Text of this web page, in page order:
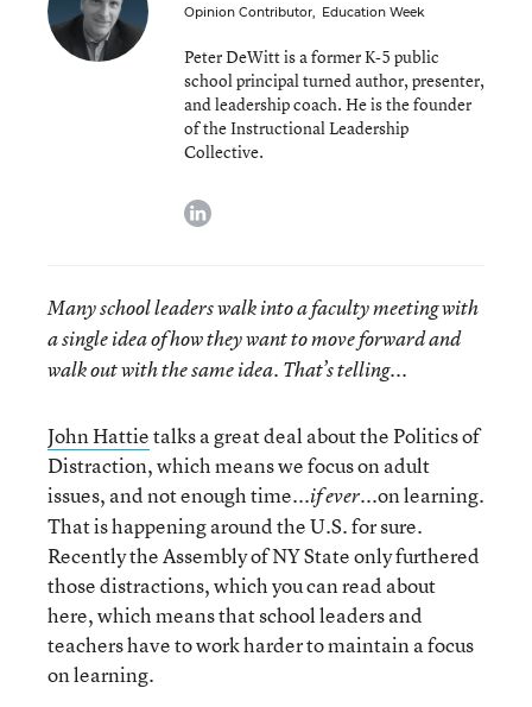
Opinion Contributor, Education Week
Peter DeWitt is a former K-5 public
school principal turned author, presenter,
and leadership coach. He is the founder
of the Instructional Leadership
Collective.
linkedin
Many school leaders walk into a faculty meeting with
a single idea of how they want to move forward and
walk out with the same idea. That’s telling...
John Hattietalks a great deal about the Politics of
Distraction, which means we focus on adult
issues, and not enough time...if ever...on learning.
That is happening around the U.S. for sure.
Recently the Assembly of NY State only furthered
those distractions, which you can read about
here, which means that school leaders and
teachers have to work harder to maintain a focus
on learning.